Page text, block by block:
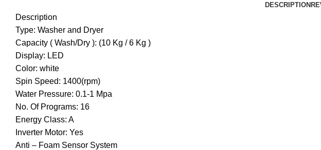
DESCRIPTION
Description
Type: Washer and Dryer
Capacity ( Wash/Dry ): (10 Kg / 6 Kg )
Display: LED
Color: white
Spin Speed: 1400(rpm)
Water Pressure: 0.1-1 Mpa
No. Of Programs: 16
Energy Class: A
Inverter Motor: Yes
Anti – Foam Sensor System